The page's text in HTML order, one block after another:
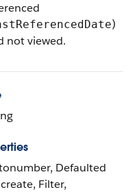
)
not viewed.
Defaulted
Filter,